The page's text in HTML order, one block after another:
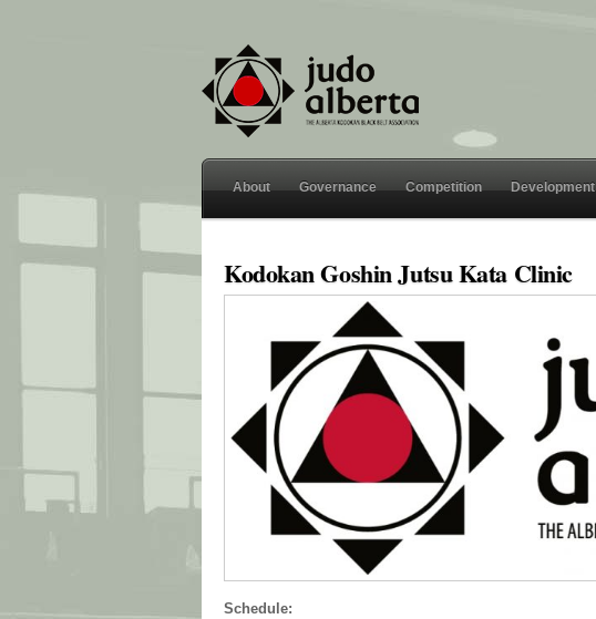
About Governance Competition Development
Kodokan Goshin Jutsu Kata Clinic
Schedule: